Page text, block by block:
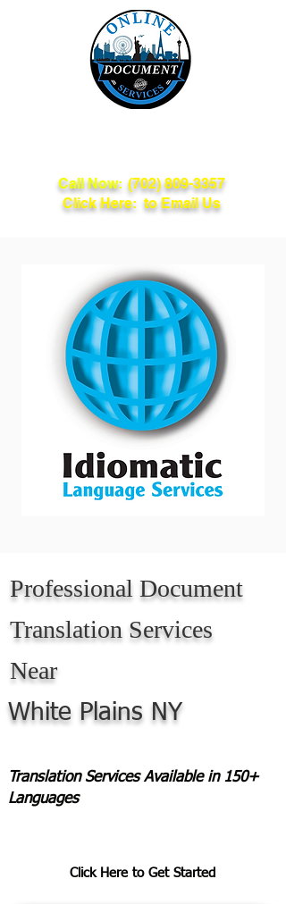
Call Now: (702) 809-3357
Click Here: to Email Us
Professional Document
Translation Services
Near
White Plains NY
Translation Services Available in 150+
Languages
Click Here to Get Started